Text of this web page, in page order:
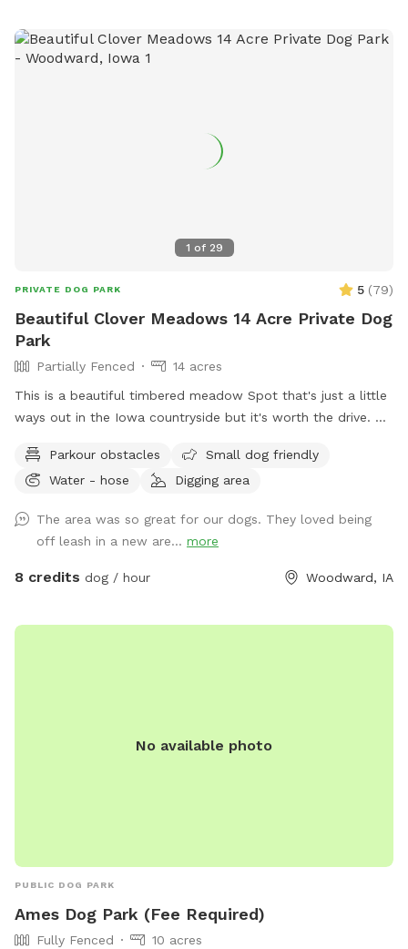
1 of 29
PRIVATE DOG PARK 5 (79)
Beautiful Clover Meadows 14 Acre Private Dog
Park
Partially Fenced
14 acres
This is a beautiful timbered meadow Spot that's just a little
ways out in the Iowa countryside but it's worth the drive.
into the area or walk along the trails. We have mowed trails
throughout the clover meadows so it's easy walking. You'll
shaded areas. There is a secluded spot that's mowed and
level with a picnic table,a fire pit and park benches, so you
can have a nice private picnic down in the timbered meadow
wade or swim in. With more shade around the pond. Your
Parkour obstacles
Small dog friendly
Water - hose
Digging area
The area was so great for our dogs. They loved being
off leash in a new are... more
8 credits dog / hour Woodward, IA
No available photo
PUBLIC DOG PARK
Ames Dog Park (Fee Required)
Fully Fenced
10 acres